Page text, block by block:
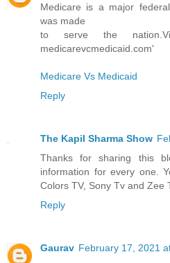
Medicare is a major
was made
to serve the
medicarevcmedicaid.com'
Medicare Vs Medicaid
Reply
The Kapil Sharma Show
Thanks for sharing this
information for every one.
Colors TV, Sony Tv and Zee
Reply
Gaurav February 17, 2021